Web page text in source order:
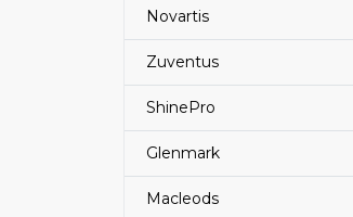
Novartis
Zuventus
ShinePro
Glenmark
Macleods